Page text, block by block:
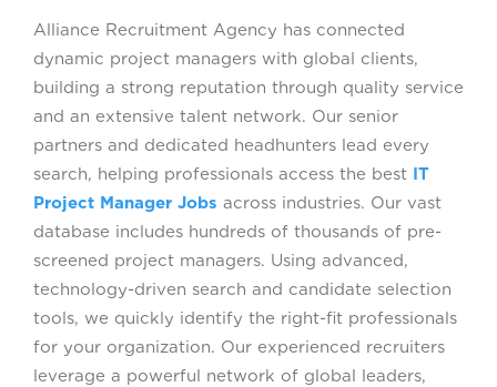
Alliance Recruitment Agency has connected
dynamic project managers with global clients,
building a strong reputation through quality service
and an extensive talent network. Our senior
partners and dedicated headhunters lead every
search, helping professionals access the best IT
Project Manager Jobs across industries. Our vast
database includes hundreds of thousands of pre-
screened project managers. Using advanced,
technology-driven search and candidate selection
tools, we quickly identify the right-fit professionals
for your organization. Our experienced recruiters
leverage a powerful network of global leaders,